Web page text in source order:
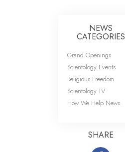
NEWS
CATEGORIES
Grand Openings
Scientology Events
Religious Freedom
Scientology TV
How We Help News
SHARE